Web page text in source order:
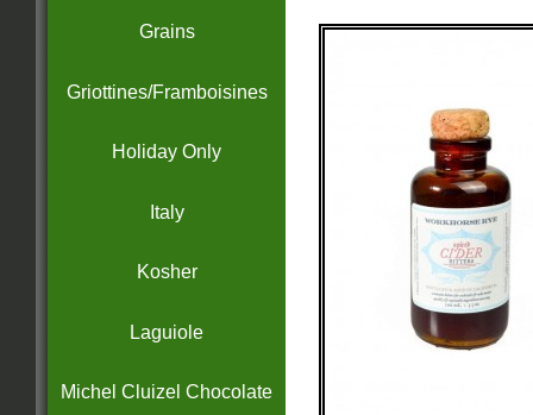
Grains
Griottines/Framboisines
Holiday Only
Italy
Kosher
Laguiole
Michel Cluizel Chocolate